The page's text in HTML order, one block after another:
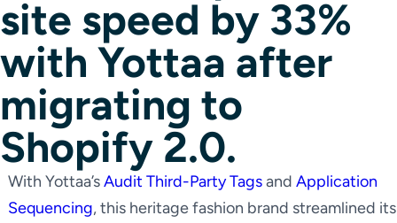
site speed by 33%
with Yottaa after
migrating to
Shopify 2.0.
With Yottaa’sAudit Third-Party Tagsand Application
Sequencing, this heritage fashion brand streamlined its